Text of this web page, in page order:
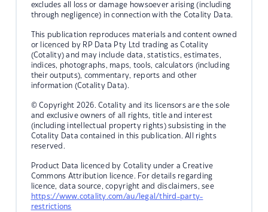
excludes all loss or damage howsoever arising (including
through negligence) in connection with the Cotality Data.
This publication reproduces materials and content owned
or licenced by RP Data Pty Ltd trading as Cotality
(Cotality) and may include data, statistics, estimates,
indices, photographs, maps, tools, calculators (including
their outputs), commentary, reports and other
information (Cotality Data).
© Copyright 2026. Cotality and its licensors are the sole
and exclusive owners of all rights, title and interest
(including intellectual property rights) subsisting in the
Cotality Data contained in this publication. All rights
reserved.
Product Data licenced by Cotality under a Creative
Commons Attribution licence. For details regarding
licence, data source, copyright and disclaimers, see
https://www.cotality.com/au/legal/third-party-
restrictions